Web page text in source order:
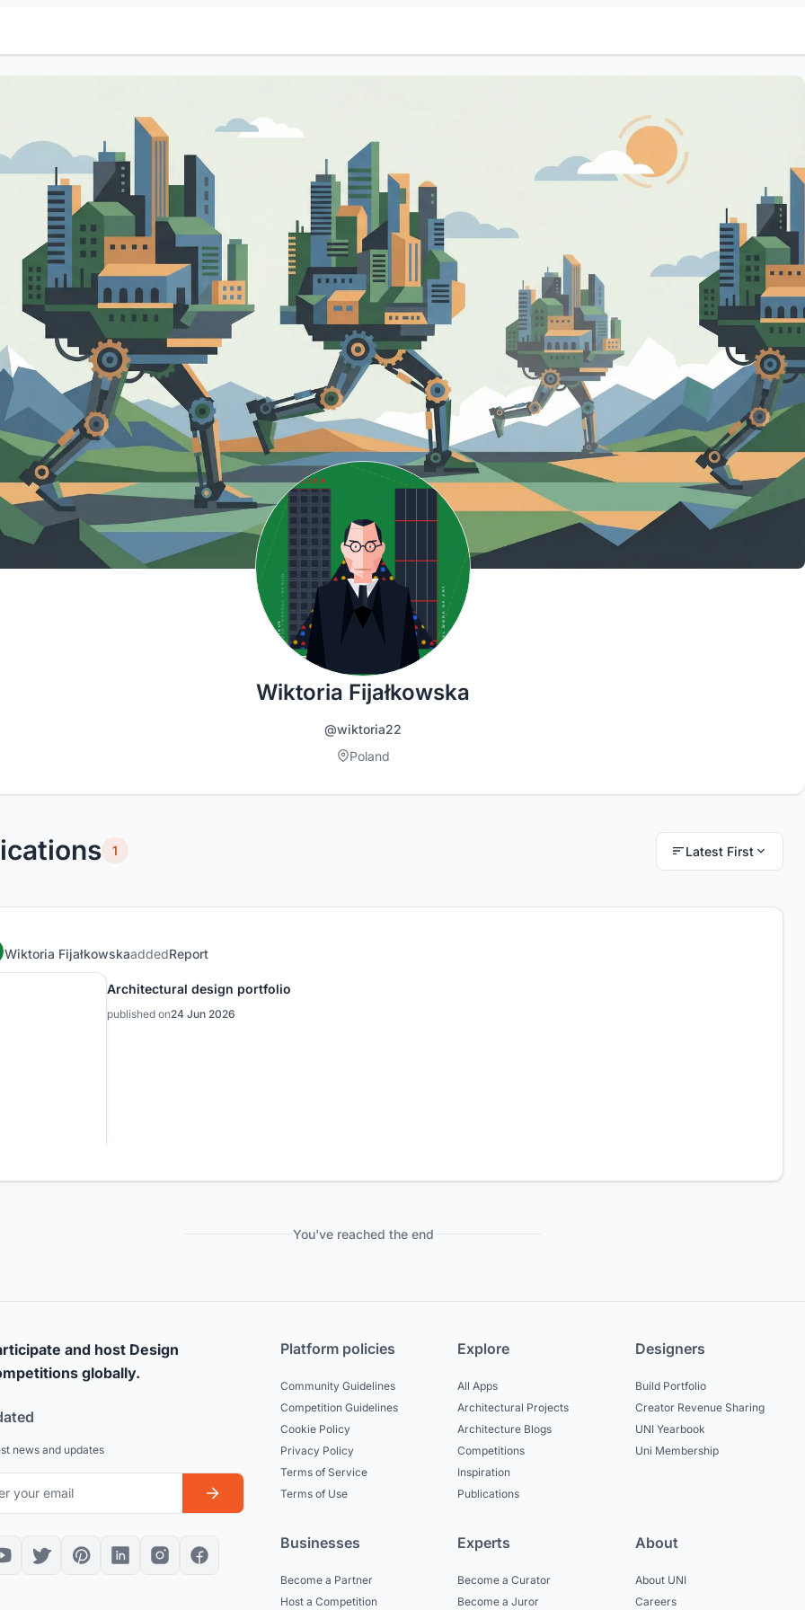
Wiktoria Fijałkowska
@wiktoria22
Poland
1 Latest First
Wiktoria FijałkowskaaddedReport
Architectural design portfolio
published on24 Jun 2026
You've reached the end
and host Design
globally.
news and updates
Platform policies
Community Guidelines
Competition Guidelines
Cookie Policy
Privacy Policy
Terms of Service
Terms of Use
Explore
All Apps
Architectural Projects
Architecture Blogs
Competitions
Inspiration
Publications
Designers
Build Portfolio
Creator Revenue Sharing
UNI Yearbook
Uni Membership
Businesses
Become a Partner
Host a Competition
Experts
Become a Curator
Become a Juror
About
About UNI
Careers